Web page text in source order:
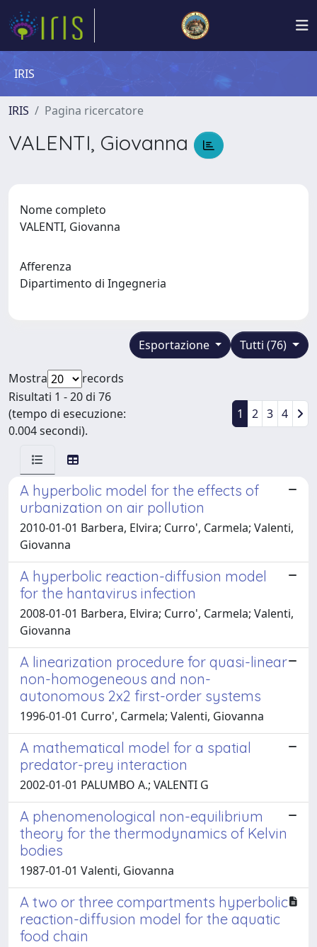
IRIS
IRIS Pagina ricercatore
VALENTI, Giovanna
Nome completo
VALENTI, Giovanna
Afferenza
Dipartimento di Ingegneria
Tutti (76)
Esportazione
Mostra
records
Risultati 1 - 20 di 76
(tempo di esecuzione:
0.004 secondi).
1 2 3 4
A hyperbolic model for the effects of
urbanization on air pollution
2010-01-01 Barbera, Elvira; Curro', Carmela; Valenti,
Giovanna
A hyperbolic reaction-diffusion model
for the hantavirus infection
2008-01-01 Barbera, Elvira; Curro', Carmela; Valenti,
Giovanna
A linearization procedure for quasi-linear
non-homogeneous and non-
autonomous 2x2 first-order systems
1996-01-01 Curro', Carmela; Valenti, Giovanna
A mathematical model for a spatial
predator-prey interaction
2002-01-01 PALUMBO A.; VALENTI G
A phenomenological non-equilibrium
theory for the thermodynamics of Kelvin
bodies
1987-01-01 Valenti, Giovanna
A two or three compartments hyperbolic
reaction-diffusion model for the aquatic
food chain